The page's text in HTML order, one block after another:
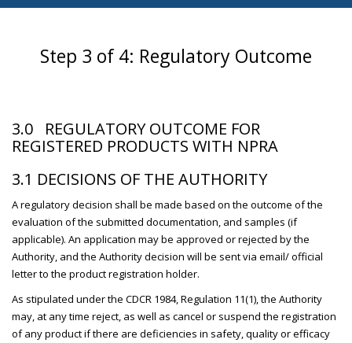
Step 3 of 4: Regulatory Outcome
3.0 REGULATORY OUTCOME FOR
REGISTERED PRODUCTS WITH NPRA
3.1 DECISIONS OF THE AUTHORITY
A regulatory decision shall be made based on the outcome of the
evaluation of the submitted documentation, and samples (if
applicable). An application may be approved or rejected by the
Authority, and the Authority decision will be sent via email/ official
letter to the product registration holder.
As stipulated under the CDCR 1984, Regulation 11(1), the Authority
may, at any time reject, as well as cancel or suspend the registration
of any product if there are deficiencies in safety, quality or efficacy